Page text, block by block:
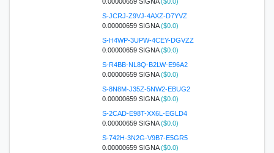
S-JCRJ-Z9VJ-4AXZ-D7YVZ
0.00000659 SIGNA($0.0)
S-H4WP-3UPW-4CEY-DGVZZ
0.00000659 SIGNA($0.0)
S-R4BB-NL8Q-B2LW-E96A2
0.00000659 SIGNA($0.0)
S-8N8M-J35Z-5NW2-EBUG2
0.00000659 SIGNA($0.0)
S-2CAD-E98T-XX6L-EGLD4
0.00000659 SIGNA($0.0)
S-742H-3N2G-V9B7-E5GR5
0.00000659 SIGNA($0.0)